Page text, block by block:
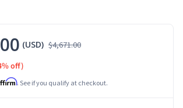
(USD) $4,671.00
off)
. See if you qualify at checkout.